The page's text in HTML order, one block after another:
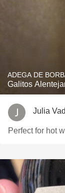
ADEGA DE
Galitos
Julia
Perfect for hot